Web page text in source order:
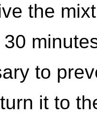
the
to
it to